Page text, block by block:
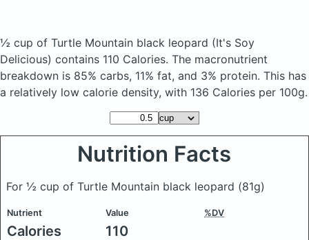
½ cup of Turtle Mountain black leopard (It's Soy
Delicious) contains 110 Calories. The macronutrient
breakdown is 85% carbs, 11% fat, and 3% protein. This has
a relatively low calorie density, with 136 Calories per 100g.
Nutrition Facts
For ½ cup of Turtle Mountain black leopard (81g)
Nutrient Value %DV
Calories 110